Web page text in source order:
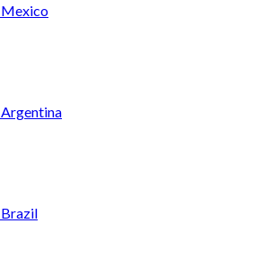
Mexico
Argentina
Brazil